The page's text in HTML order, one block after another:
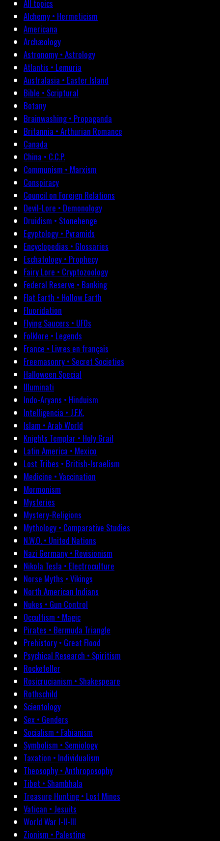
All topics
Alchemy • Hermeticism
Americana
Archæology
Astronomy • Astrology
Atlantis • Lemuria
Australasia • Easter Island
Bible • Scriptural
Botany
Brainwashing • Propaganda
Britannia • Arthurian Romance
Canada
China • C.C.P.
Communism • Marxism
Conspiracy
Council on Foreign Relations
Devil-Lore • Demonology
Druidism • Stonehenge
Egyptology • Pyramids
Encyclopedias • Glossaries
Eschatology • Prophecy
Fairy Lore • Cryptozoology
Federal Reserve • Banking
Flat Earth • Hollow Earth
Fluoridation
Flying Saucers • UFOs
Folklore • Legends
France • Livres en français
Freemasonry • Secret Societies
Halloween Special
Illuminati
Indo-Aryans • Hinduism
Intelligencia • J.F.K.
Islam • Arab World
Knights Templar • Holy Grail
Latin America • Mexico
Lost Tribes • British-Israelism
Medicine • Vaccination
Mormonism
Mysteries
Mystery-Religions
Mythology • Comparative Studies
N.W.O. • United Nations
Nazi Germany • Revisionism
Nikola Tesla • Electroculture
Norse Myths • Vikings
North American Indians
Nukes • Gun Control
Occultism • Magic
Pirates • Bermuda Triangle
Prehistory • Great Flood
Psychical Research • Spiritism
Rockefeller
Rosicrucianism • Shakespeare
Rothschild
Scientology
Sex • Genders
Socialism • Fabianism
Symbolism • Semiology
Taxation • Individualism
Theosophy • Anthroposophy
Tibet • Shambhala
Treasure Hunting • Lost Mines
Vatican • Jesuits
World War I-II-III
Zionism • Palestine